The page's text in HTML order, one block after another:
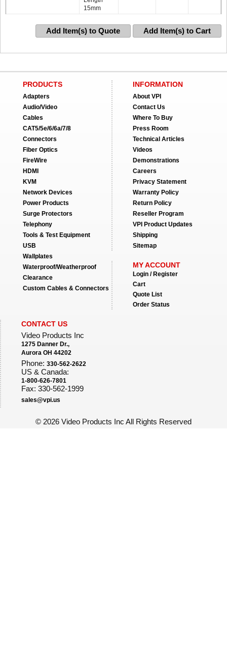
15mm
Add Item(s) to Quote Add Item(s) to Cart
PRODUCTS
Adapters
Audio/Video
Cables
CAT5/5e/6/6a/7/8
Connectors
Fiber Optics
FireWire
HDMI
KVM
Network Devices
Power Products
Surge Protectors
Telephony
Tools & Test Equipment
USB
Wallplates
Waterproof/Weatherproof
Clearance
Custom Cables & Connectors
INFORMATION
About VPI
Contact Us
Where To Buy
Press Room
Technical Articles
Videos
Demonstrations
Careers
Privacy Statement
Warranty Policy
Return Policy
Reseller Program
VPI Product Updates
Shipping
Sitemap
MY ACCOUNT
Login / Register
Cart
Quote List
Order Status
CONTACT US
Video Products Inc
1275 Danner Dr.,
Aurora OH 44202
Phone: 330-562-2622
US & Canada:
1-800-626-7801
Fax: 330-562-1999
sales@vpi.us
© 2026 Video Products Inc All Rights Reserved